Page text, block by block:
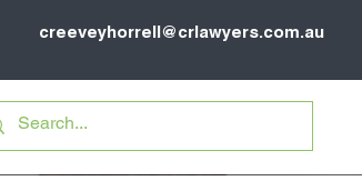
creeveyhorrell@crlawyers.com.au